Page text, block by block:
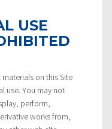
USE
on this Site
use. You may not
perform,
works from,